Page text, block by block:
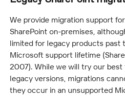
We provide migration support
SharePoint on-premises,
limited for legacy products past
Microsoft support lifetime
2007). While we will try our
legacy versions, migrations
they occur in an unsupported